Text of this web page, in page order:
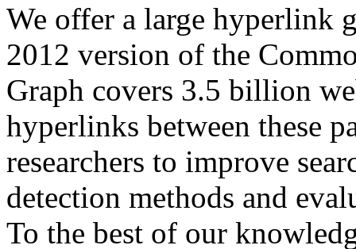
We offer a large hyperlink
2012 version of the
Graph covers 3.5 billion
hyperlinks between these
researchers to improve
detection methods and
To the best of our